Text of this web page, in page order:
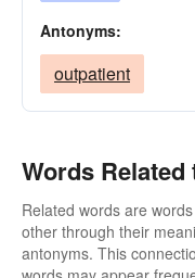
Antonyms:
outpatient
Words
Related words are
other through their
antonyms. This